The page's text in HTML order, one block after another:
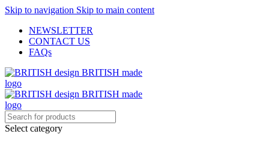
Skip to navigation Skip to main content
NEWSLETTER
CONTACT US
FAQs
Select category